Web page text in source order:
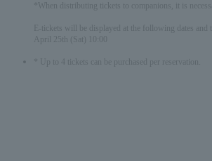
*When distributing tickets to companions, it is
E-tickets will be displayed at the following dates and
April 25th (Sat) 10:00
* Up to 4 tickets can be purchased per reservation.